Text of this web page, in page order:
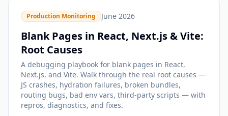
Production Monitoring June 2026
Blank Pages in React, Next.js & Vite:
Root Causes
A debugging playbook for blank pages in React,
Next.js, and Vite. Walk through the real root causes —
JS crashes, hydration failures, broken bundles,
routing bugs, bad env vars, third-party scripts — with
repros, diagnostics, and fixes.